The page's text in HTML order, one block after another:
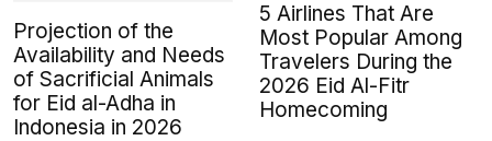
Projection of the
Availability and Needs
of Sacrificial Animals
for Eid al-Adha in
Indonesia in 2026
5 Airlines That Are
Most Popular Among
Travelers During the
2026 Eid Al-Fitr
Homecoming